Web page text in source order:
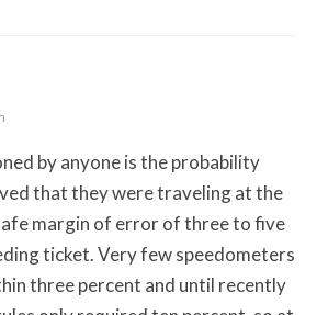
by anyone is the probability
that they were traveling at the
margin of error of three to five
ticket. Very few speedometers
three percent and until recently